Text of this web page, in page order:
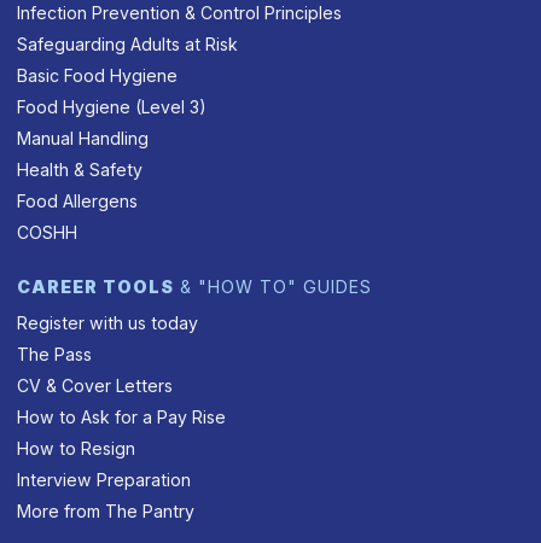
Infection Prevention & Control Principles
Safeguarding Adults at Risk
Basic Food Hygiene
Food Hygiene (Level 3)
Manual Handling
Health & Safety
Food Allergens
COSHH
CAREER TOOLS & "HOW TO" GUIDES
Register with us today
The Pass
CV & Cover Letters
How to Ask for a Pay Rise
How to Resign
Interview Preparation
More from The Pantry